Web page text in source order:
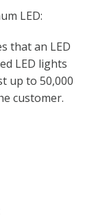
LED:
that an LED
LED lights
up to 50,000
customer.